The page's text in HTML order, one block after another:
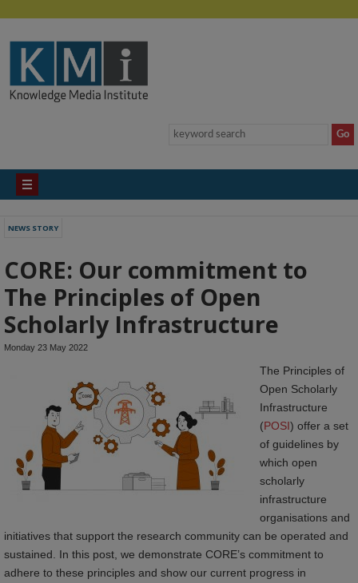
NEWS STORY
CORE: Our commitment to
The Principles of Open
Scholarly Infrastructure
Monday 23 May 2022
The Principles of
Open Scholarly
Infrastructure
(POSI) offer a set
of guidelines by
which open
scholarly
infrastructure
organisations and
initiatives that support the research community can be operated and
sustained. In this post, we demonstrate CORE’s commitment to
adhere to these principles and show our current progress in